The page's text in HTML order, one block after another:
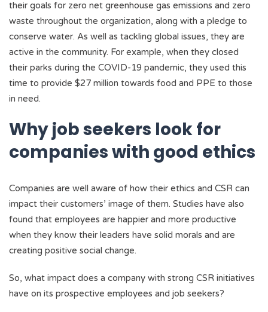
their goals for zero net greenhouse gas emissions and zero
waste throughout the organization, along with a pledge to
conserve water. As well as tackling global issues, they are
active in the community. For example, when they closed
their parks during the COVID-19 pandemic, they used this
time to provide $27 million towards food and PPE to those
in need.
Why job seekers look for
companies with good ethics
Companies are well aware of how their ethics and CSR can
impact their customers’ image of them. Studies have also
found that employees are happier and more productive
when they know their leaders have solid morals and are
creating positive social change.
So, what impact does a company with strong CSR initiatives
have on its prospective employees and job seekers?